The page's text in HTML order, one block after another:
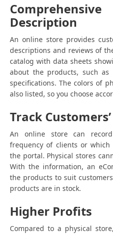
Description
An online store provides
descriptions and reviews of
catalog with data sheets
about the products, such
specifications. The colors of
also listed, so you choose
Track
An online store can
frequency of clients or
the portal. Physical stores
With the information, an
the products to suit
products are in stock.
Higher Profits
Compared to a physical